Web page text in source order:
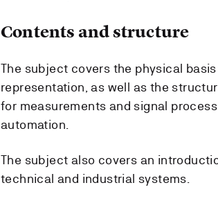
Contents and structure
The subject covers the physical
representation, as well as the
for measurements and signal
automation.
The subject also covers an
technical and industrial systems.